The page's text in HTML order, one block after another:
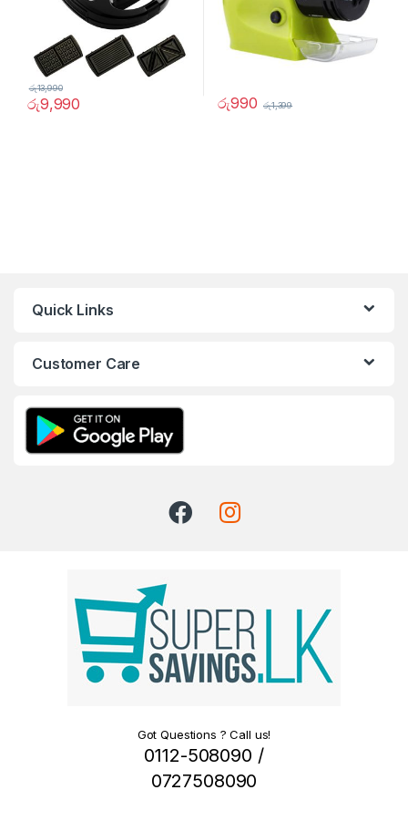
රු9,990
රු13,990
රු990 රු1,399
Quick Links
Customer Care
Got Questions ? Call us!
0112-508090 /
0727508090